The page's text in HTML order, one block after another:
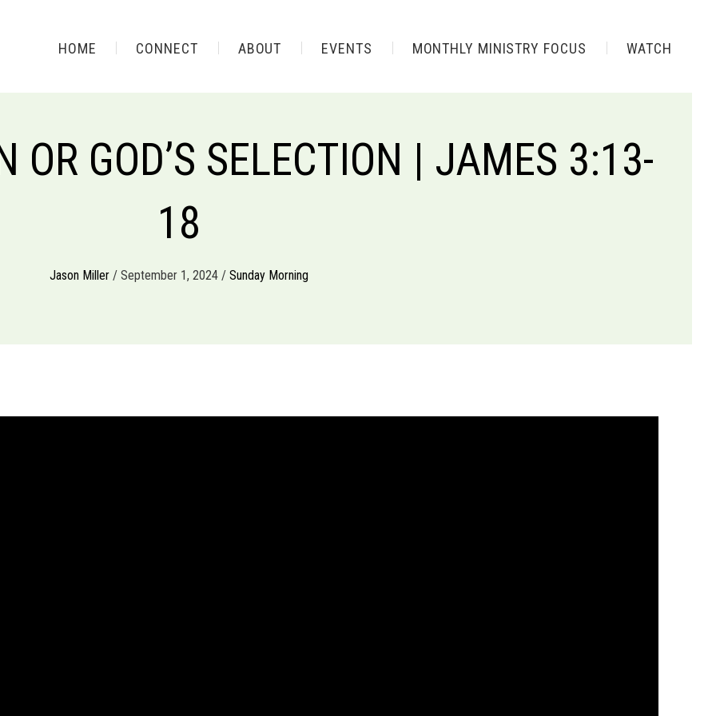
HOME CONNECT ABOUT EVENTS MONTHLY MINISTRY FOCUS WATCH
OR GOD’S SELECTION | JAMES 3:13-
18
Jason Miller / September 1, 2024 / Sunday Morning